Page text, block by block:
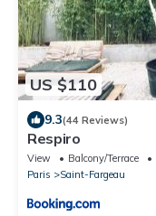
US $110
9.3(44 Reviews)
Respiro
View Balcony/Terrace
Paris
Saint-Fargeau